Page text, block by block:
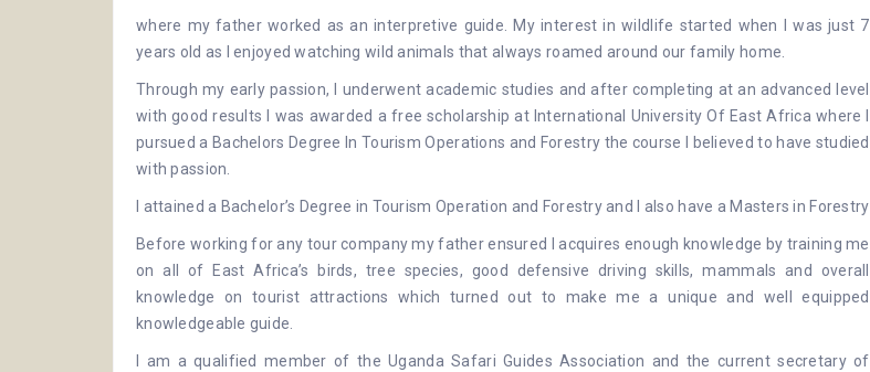
where my father worked as an interpretive guide. My interest in wildlife started when I was just 7
years old as I enjoyed watching wild animals that always roamed around our family home.
Through my early passion, I underwent academic studies and after completing at an advanced level
with good results I was awarded a free scholarship at International University Of East Africawhere I
pursued a Bachelors Degree In Tourism Operations and Forestry the course I believed to have studied
with passion.
I attained a Bachelor’s Degree in Tourism Operation and Forestry and I also have a Masters in Forestry
Before working for any tour company my father ensured I acquires enough knowledge by training me
on all of East Africa’s birds, tree species, good defensive driving skills, mammals and overall
knowledge on tourist attractions which turned out to make me a unique and well equipped
knowledgeable guide.
I am a qualified member of theUganda Safari Guides Association and the current secretary of